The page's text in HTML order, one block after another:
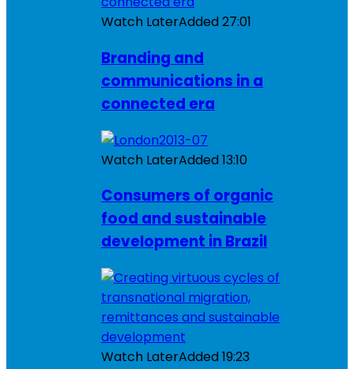
Watch LaterAdded27:01
Branding and
communications in a
connected era
Watch LaterAdded13:10
Consumers of organic
food and sustainable
development in Brazil
Watch LaterAdded19:23